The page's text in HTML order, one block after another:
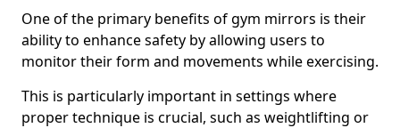
One of the primary benefits of gym mirrors is their
ability to enhance safety by allowing users to
monitor their form and movements while exercising.
This is particularly important in settings where
proper technique is crucial, such as weightlifting or